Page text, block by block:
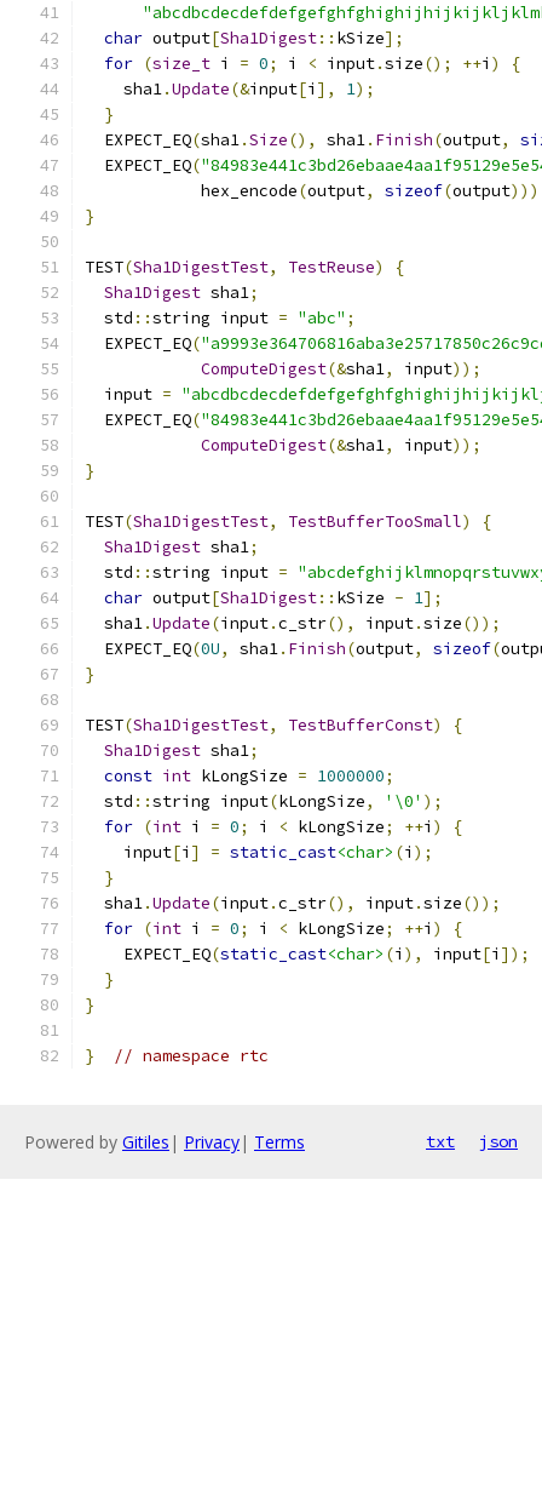
char output[Sha1Digest:: kSize];
for (size_t i = 0; i < input.size(); ++i )
{
    sha1
.Update(&input[i ], 1);
}
  EXPECT_EQ
(sha1.Size(), sha1. Finish(output,
  EXPECT_EQ
(
            hex_encode
(output, sizeof(output
}
TEST(Sha1DigestTest, TestReuse)
{
Sha1Digest sha1;
  std
::string input = "abc" ;
  EXPECT_EQ
(
ComputeDigest(&sha1, input));
  input
=
  EXPECT_EQ
(
ComputeDigest(&sha1, input));
}
TEST(Sha1DigestTest, TestBufferTooSmall)
{
Sha1Digest sha1;
  std
::string input =
char output[Sha1Digest:: kSize - 1];
  sha1
.Update(input.c_str(), input.size());
  EXPECT_EQ
(0U, sha1. Finish(output, sizeof(
}
TEST(Sha1DigestTest, TestBufferConst)
{
Sha1Digest sha1;
const int kLongSize = 1000000;
  std
::string input(kLongSize, '\0' );
for (int i = 0; i < kLongSize; ++i )
{
    input
[i ] = static_cast<char> (i );
}
  sha1
.Update(input.c_str(), input.size());
for (int i = 0; i < kLongSize; ++i )
{
    EXPECT_EQ
(static_cast<char> (i ), input[i ]);
}
}
} // namespace rtc
Powered by Gitiles | Privacy| Terms txt json